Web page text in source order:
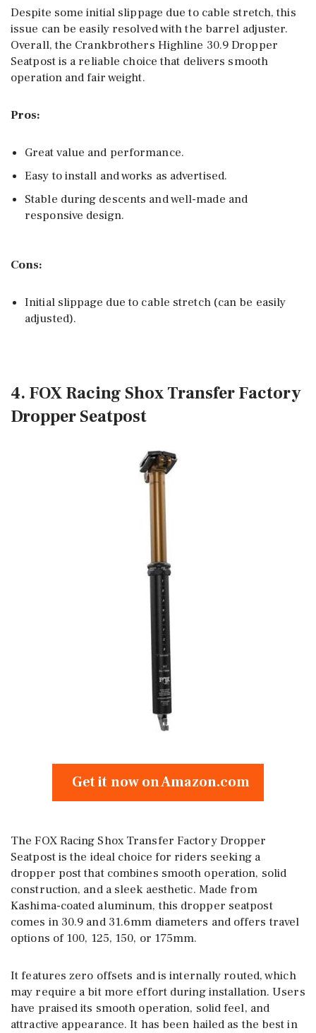
Despite some initial slippage due to cable stretch, this
issue can be easily resolved with the barrel adjuster.
Overall, the Crankbrothers Highline 30.9 Dropper
Seatpost is a reliable choice that delivers smooth
operation and fair weight.
Pros:
Great value and performance.
Easy to install and works as advertised.
Stable during descents and well-made and
responsive design.
Cons:
Initial slippage due to cable stretch (can be easily
adjusted).
4. FOX Racing Shox Transfer Factory
Dropper Seatpost
Get it now on Amazon.com
The FOX Racing Shox Transfer Factory Dropper
Seatpost is the ideal choice for riders seeking a
dropper post that combines smooth operation, solid
construction, and a sleek aesthetic. Made from
Kashima-coated aluminum, this dropper seatpost
comes in 30.9 and 31.6mm diameters and offers travel
options of 100, 125, 150, or 175mm.
It features zero offsets and is internally routed, which
may require a bit more effort during installation. Users
have praised its smooth operation, solid feel, and
attractive appearance. It has been hailed as the best in